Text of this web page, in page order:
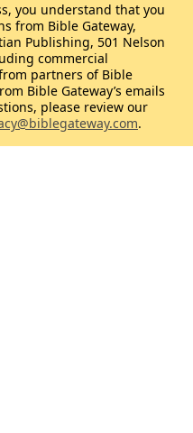
you understand that you
from Bible Gateway,
Publishing, 501 Nelson
commercial
partners of Bible
Bible Gateway’s emails
please review our
.